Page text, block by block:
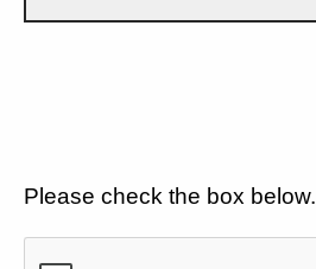
Please check the box below.